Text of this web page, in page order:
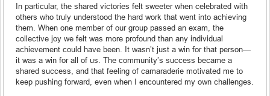
In particular, the shared victories felt sweeter when celebrated with
others who truly understood the hard work that went into achieving
them. When one member of our group passed an exam, the
collective joy we felt was more profound than any individual
achievement could have been. It wasn’t just a win for that person—
it was a win for all of us. The community’s success became a
shared success, and that feeling of camaraderie motivated me to
keep pushing forward, even when I encountered my own challenges.